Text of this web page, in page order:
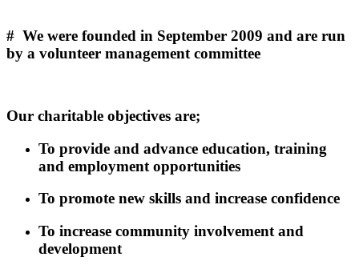
# We were founded in September 2009 and are run
by a volunteer management committee
Our charitable objectives are;
To provide and advance education, training
and employment opportunities
To promote new skills and increase confidence
To increase community involvement and
development